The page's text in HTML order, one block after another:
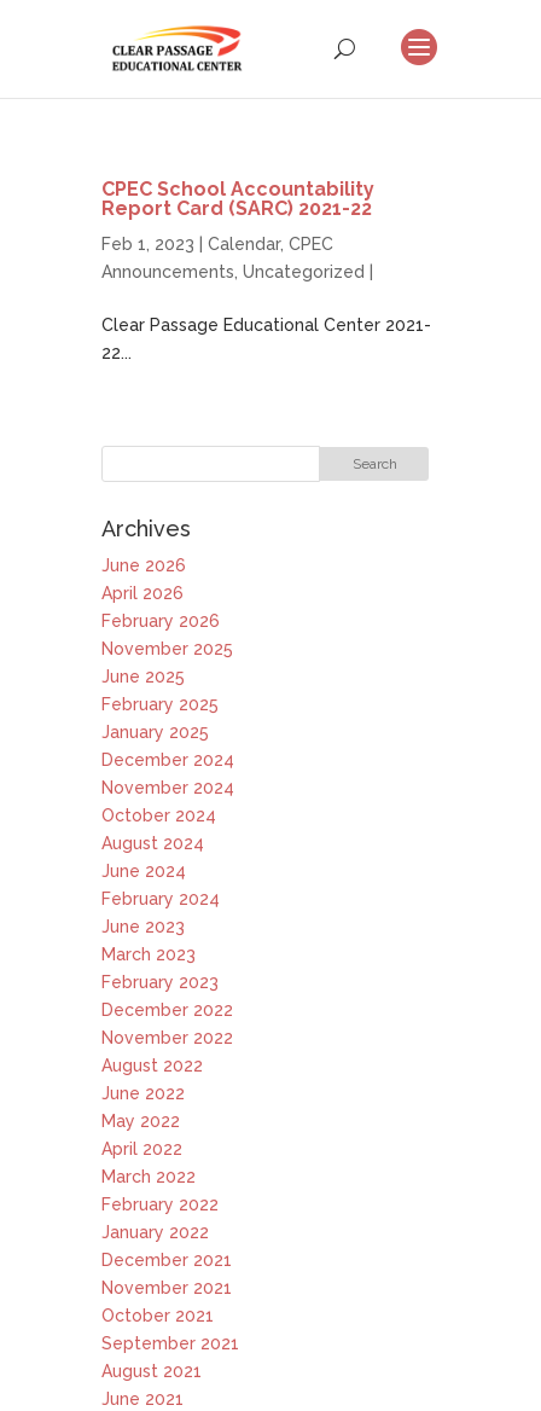
CPEC School Accountability
Report Card (SARC) 2021-22
Feb 1, 2023 | Calendar, CPEC
Announcements Uncategorized
Clear Passage Educational Center 2021-
22...
Archives
June 2026
April 2026
February 2026
November 2025
June 2025
February 2025
January 2025
December 2024
November 2024
October 2024
August 2024
June 2024
February 2024
June 2023
March 2023
February 2023
December 2022
November 2022
August 2022
June 2022
May 2022
April 2022
March 2022
February 2022
January 2022
December 2021
November 2021
October 2021
September 2021
August 2021
June 2021